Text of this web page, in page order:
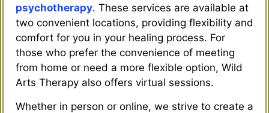
psychotherapy. These services are available at
two convenient locations, providing flexibility and
comfort for you in your healing process. For
those who prefer the convenience of meeting
from home or need a more flexible option, Wild
Arts Therapy also offers virtual sessions.
Whether in person or online, we strive to create a